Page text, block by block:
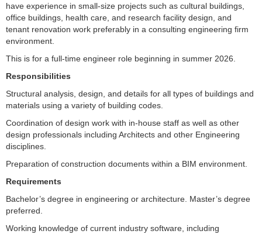
have experience in small-size projects such as cultural buildings,
office buildings, health care, and research facility design, and
tenant renovation work preferably in a consulting engineering firm
environment.
This is for a full-time engineer role beginning in summer 2026.
Responsibilities
Structural analysis, design, and details for all types of buildings and
materials using a variety of building codes.
Coordination of design work with in-house staff as well as other
design professionals including Architects and other Engineering
disciplines.
Preparation of construction documents within a BIM environment.
Requirements
Bachelor’s degree in engineering or architecture. Master’s degree
preferred.
Working knowledge of current industry software, including